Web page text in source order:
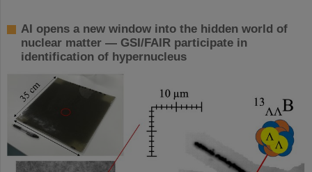
AI opens a new window into the hidden world of
nuclear matter — GSI/FAIR participate in
identification of hypernucleus